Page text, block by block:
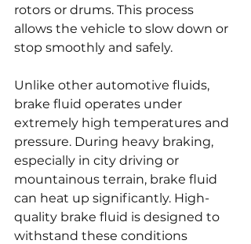
rotors or drums. This process
allows the vehicle to slow down or
stop smoothly and safely.
Unlike other automotive fluids,
brake fluid operates under
extremely high temperatures and
pressure. During heavy braking,
especially in city driving or
mountainous terrain, brake fluid
can heat up significantly. High-
quality brake fluid is designed to
withstand these conditions